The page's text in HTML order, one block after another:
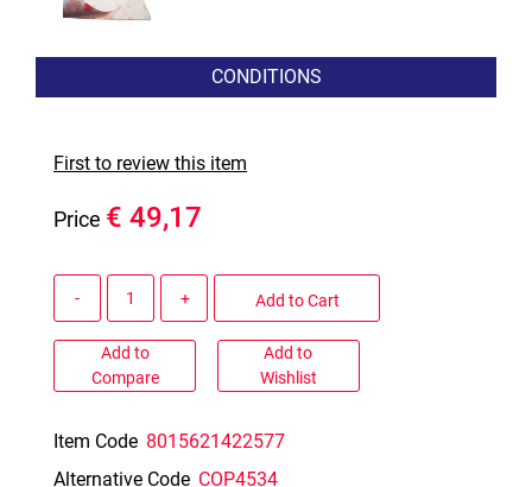
CONDITIONS
First to review this item
Price € 49,17
Add to Cart
Add to
Compare
Add to
Wishlist
Item Code 8015621422577
Alternative Code COP4534